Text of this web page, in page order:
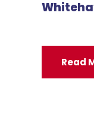
Read